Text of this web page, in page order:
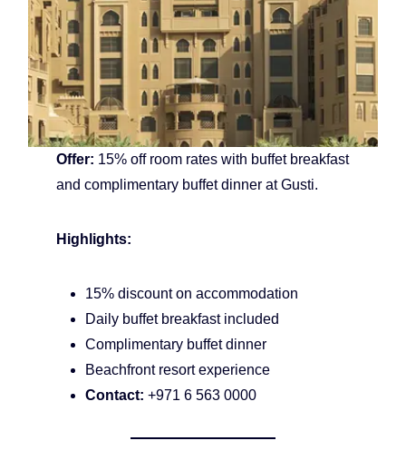
Offer: 15% off room rates with buffet breakfast
and complimentary buffet dinner at Gusti.
Highlights:
15% discount on accommodation
Daily buffet breakfast included
Complimentary buffet dinner
Beachfront resort experience
Contact: +971 6 563 0000